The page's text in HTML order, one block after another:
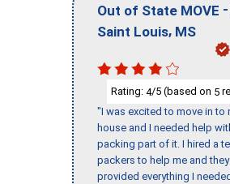
Out of State MOVE -
Saint Louis, MS
Rating: 4/5 (based on 5
"I was excited to move in to
house and I needed help
packing part of it. I hired a
packers to help me and they
provided everything I